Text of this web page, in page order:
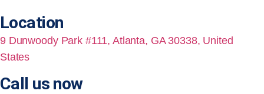
Location
9 Dunwoody Park #111, Atlanta, GA 30338, United
States
Call us now